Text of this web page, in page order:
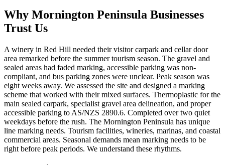
Why Mornington Peninsula Businesses
Trust Us
A winery in Red Hill needed their visitor carpark and cellar door
area remarked before the summer tourism season. The gravel and
sealed areas had faded marking, accessible parking was non-
compliant, and bus parking zones were unclear. Peak season was
eight weeks away. We assessed the site and designed a marking
scheme that worked with their mixed surfaces. Thermoplastic for the
main sealed carpark, specialist gravel area delineation, and proper
accessible parking to AS/NZS 2890.6. Completed over two quiet
weekdays before the rush. The Mornington Peninsula has unique
line marking needs. Tourism facilities, wineries, marinas, and coastal
commercial areas. Seasonal demands mean marking needs to be
right before peak periods. We understand these rhythms.